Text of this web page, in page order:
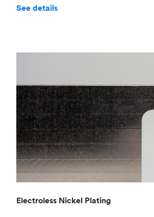
See details
Electroless Nickel Plating